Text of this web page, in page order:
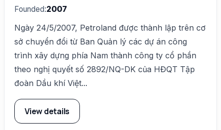
Founded:2007
Ngày 24/5/2007, Petroland được thành lập trên cơ
sở chuyển đổi từ Ban Quản lý các dự án công
trình xây dựng phía Nam thành công ty cổ phần
theo nghị quyết số 2892/NQ-DK của HĐQT Tập
đoàn Dầu khí Việt...
View details